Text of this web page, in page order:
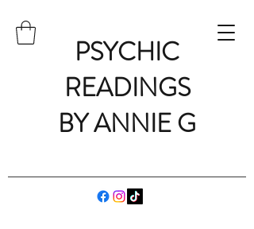
PSYCHIC
READINGS
BY ANNIE G